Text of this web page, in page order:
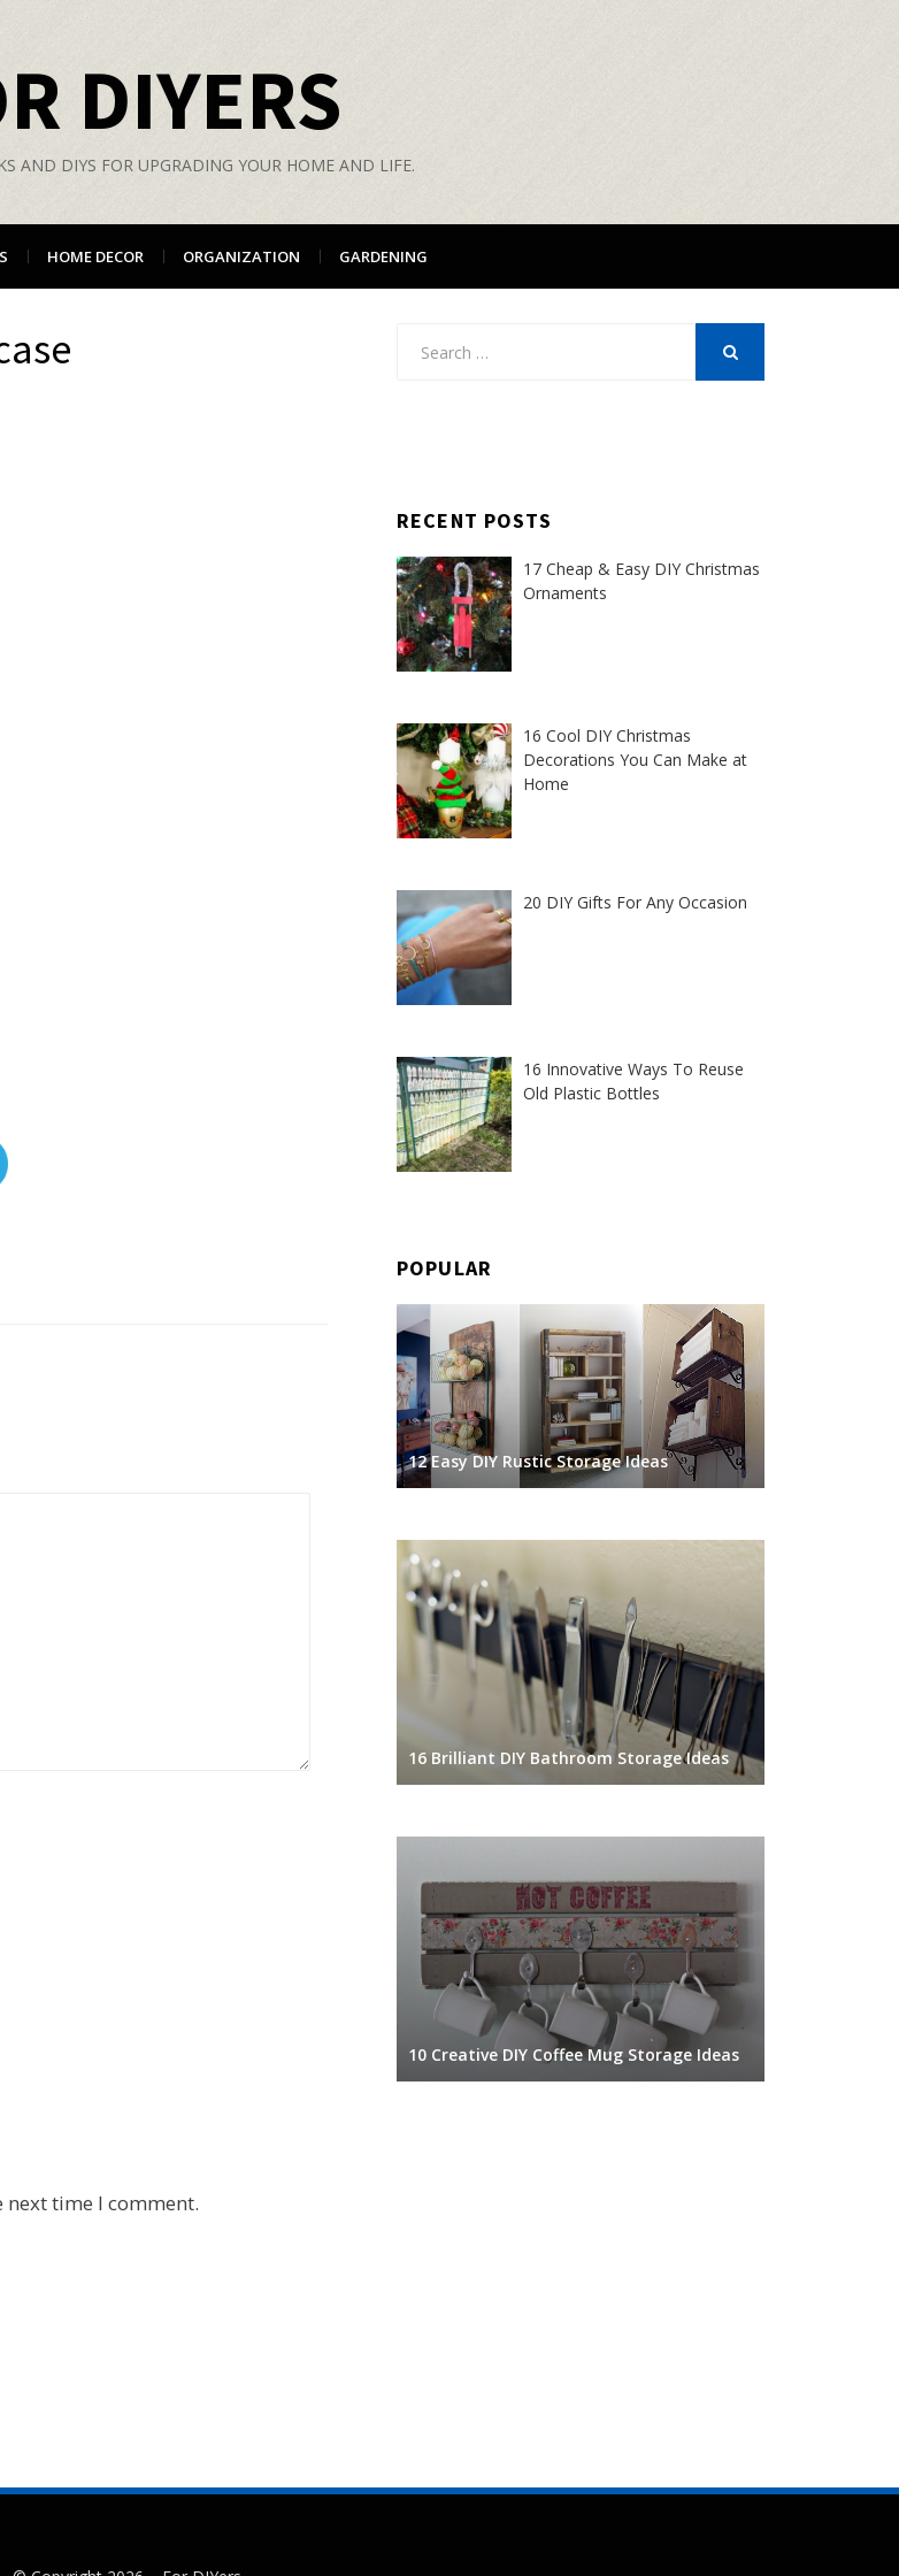
DIYERS
AND DIYS FOR UPGRADING YOUR HOME AND LIFE.
HOME DECOR ORGANIZATION GARDENING
next time I comment.
RECENT POSTS
17 Cheap & Easy DIY Christmas
Ornaments
16 Cool DIY Christmas
Decorations You Can Make at
Home
20 DIY Gifts For Any Occasion
16 Innovative Ways To Reuse
Old Plastic Bottles
POPULAR
12 Easy DIY Rustic Storage Ideas
16 Brilliant DIY Bathroom Storage Ideas
10 Creative DIY Coffee Mug Storage Ideas